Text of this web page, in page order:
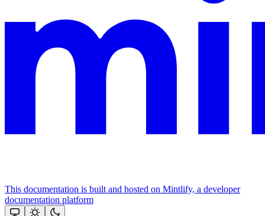
This documentation is built and hosted on Mintlify, a developer
documentation platform